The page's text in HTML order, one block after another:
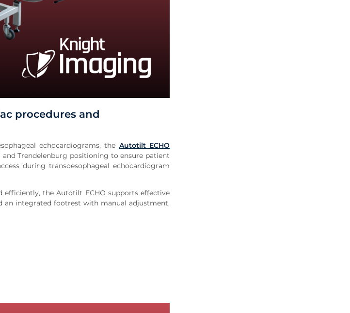
procedures and
echocardiograms, the Autotilt ECHO
Trendelenburg positioning to ensure patient
during transoesophageal echocardiogram
efficiently, the Autotilt ECHO supports effective
an integrated footrest with manual adjustment,